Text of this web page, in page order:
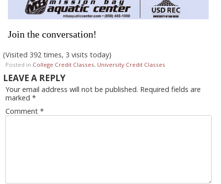
Join the conversation!
(Visited 392 times, 3 visits today)
Posted in College Credit Classes, University Credit Classes
LEAVE A REPLY
Your email address will not be published. Required fields are
marked *
Comment *